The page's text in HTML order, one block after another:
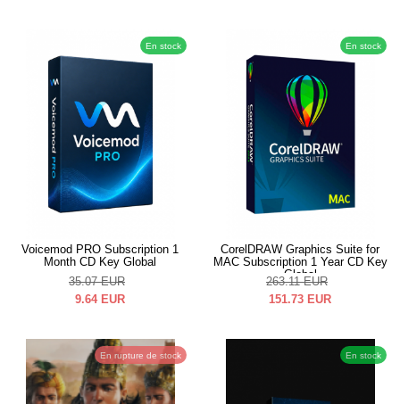
En stock
Voicemod PRO Subscription 1
Month CD Key Global
35.07 EUR
9.64 EUR
En stock
CorelDRAW Graphics Suite for
MAC Subscription 1 Year CD Key
Global
263.11 EUR
151.73 EUR
En rupture de stock En stock